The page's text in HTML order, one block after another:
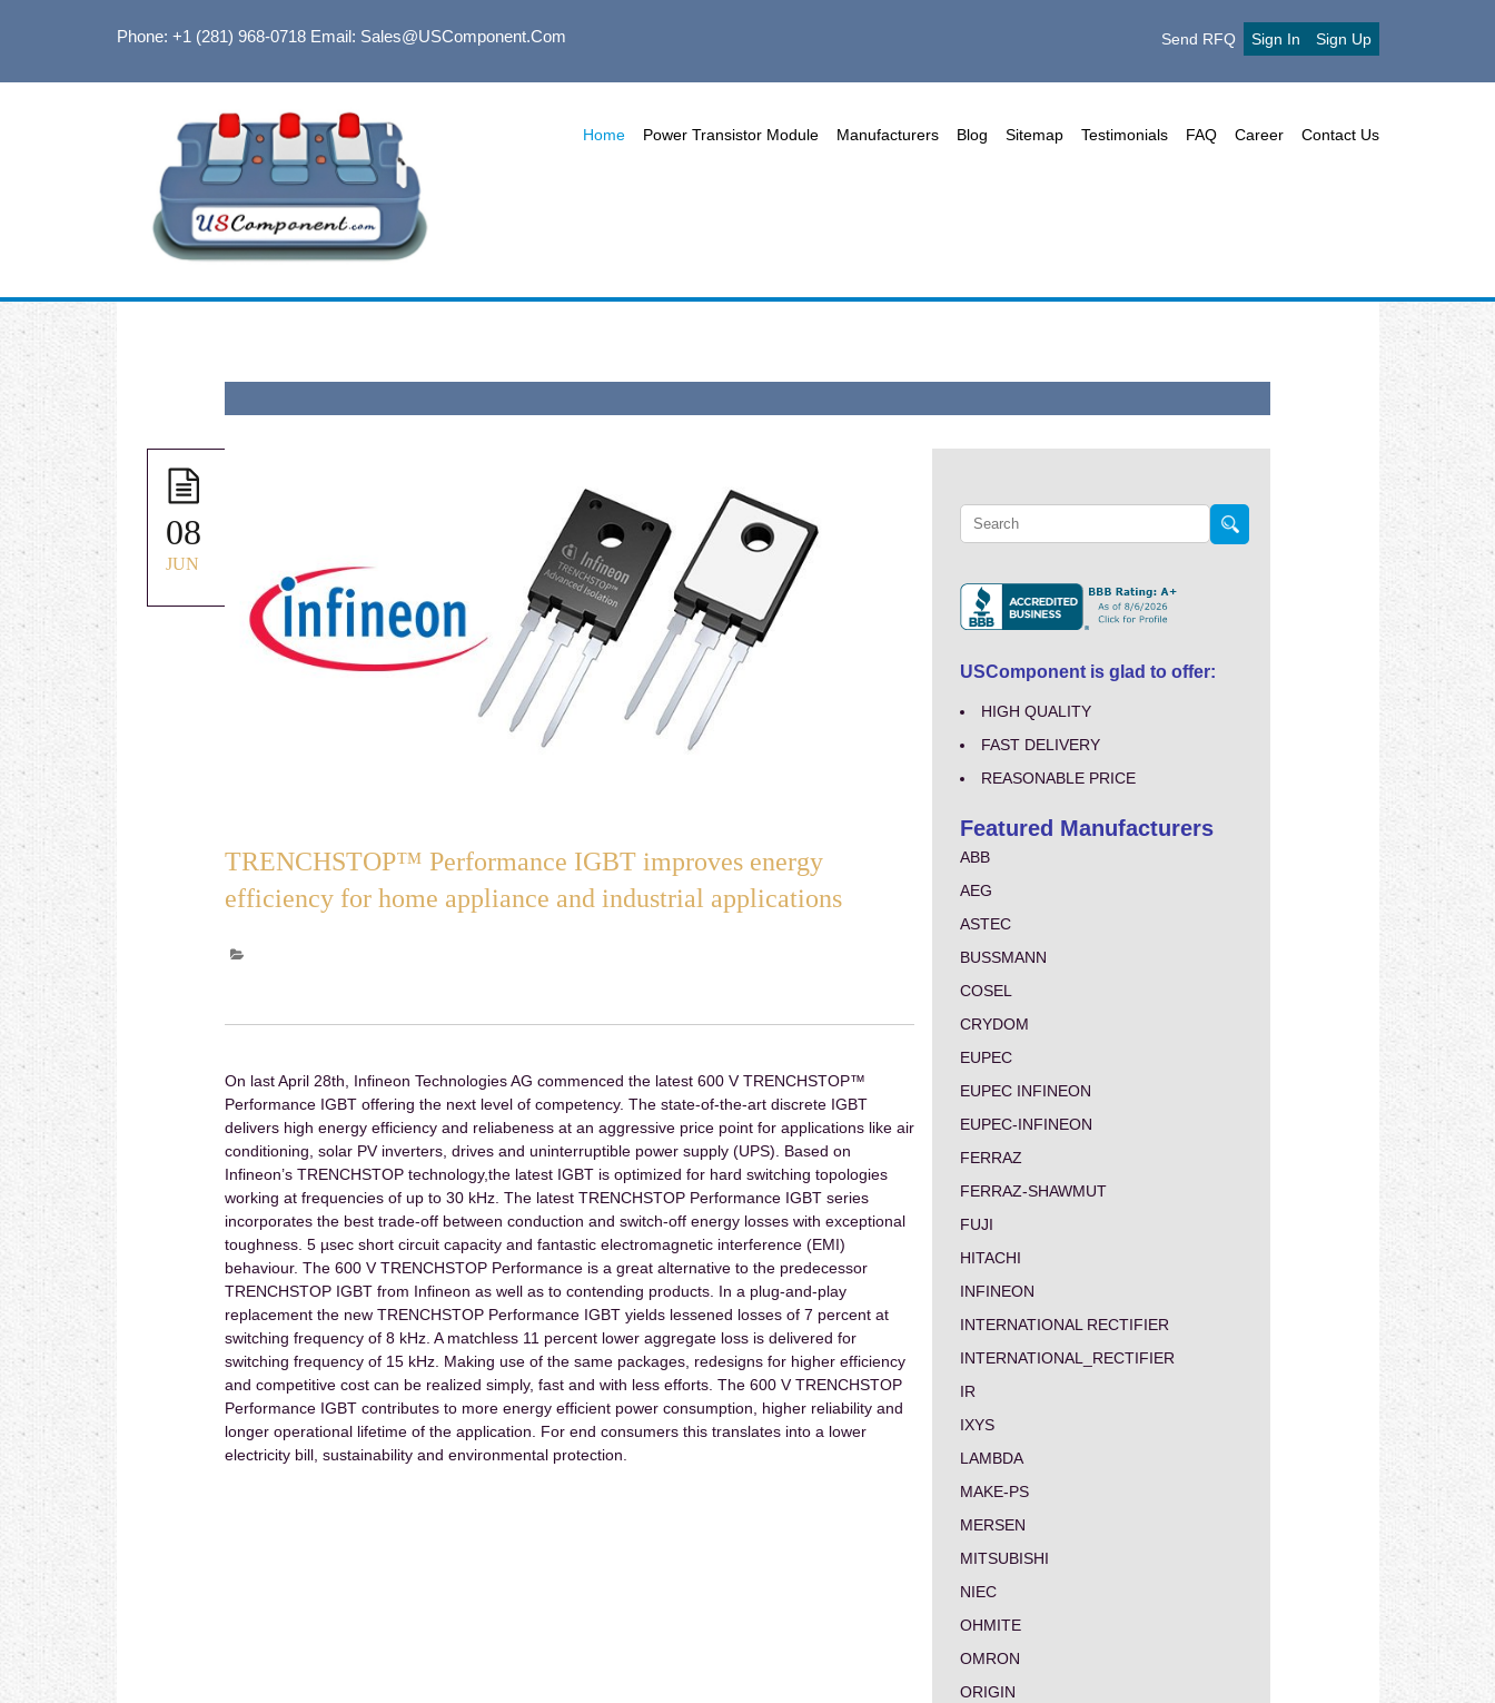
Phone: +1 (281) 968-0718Email: Sales@USComponent.com Send RFQ Sign In Sign Up
Home Power Transistor Module Manufacturers Blog Sitemap Testimonials FAQ Career Contact Us
08
JUN
TRENCHSTOP™ Performance IGBT improves energy
efficiency for home appliance and industrial applications
On last April 28th, Infineon Technologies AG commenced the latest 600 V TRENCHSTOP™
Performance IGBT offering the next level of competency. The state-of-the-art discrete IGBT
delivers high energy efficiency and reliabeness at an aggressive price point for applications like air
conditioning, solar PV inverters, drives and uninterruptible power supply (UPS). Based on
Infineon’s TRENCHSTOP technology,the latest IGBT is optimized for hard switching topologies
working at frequencies of up to 30 kHz. The latest TRENCHSTOP Performance IGBT series
incorporates the best trade-off between conduction and switch-off energy losses with exceptional
toughness. 5 µsec short circuit capacity and fantastic electromagnetic interference (EMI)
behaviour. The 600 V TRENCHSTOP Performance is a great alternative to the predecessor
TRENCHSTOP IGBT from Infineon as well as to contending products. In a plug-and-play
replacement the new TRENCHSTOP Performance IGBT yields lessened losses of 7 percent at
switching frequency of 8 kHz. A matchless 11 percent lower aggregate loss is delivered for
switching frequency of 15 kHz. Making use of the same packages, redesigns for higher efficiency
and competitive cost can be realized simply, fast and with less efforts. The 600 V TRENCHSTOP
Performance IGBT contributes to more energy efficient power consumption, higher reliability and
longer operational lifetime of the application. For end consumers this translates into a lower
electricity bill, sustainability and environmental protection.
USComponent is glad to offer:
HIGH QUALITY
FAST DELIVERY
REASONABLE PRICE
Featured Manufacturers
ABB
AEG
ASTEC
BUSSMANN
COSEL
CRYDOM
EUPEC
EUPEC INFINEON
EUPEC-INFINEON
FERRAZ
FERRAZ-SHAWMUT
FUJI
HITACHI
INFINEON
INTERNATIONAL RECTIFIER
INTERNATIONAL_RECTIFIER
IR
IXYS
LAMBDA
MAKE-PS
MERSEN
MITSUBISHI
NIEC
OHMITE
OMRON
ORIGIN